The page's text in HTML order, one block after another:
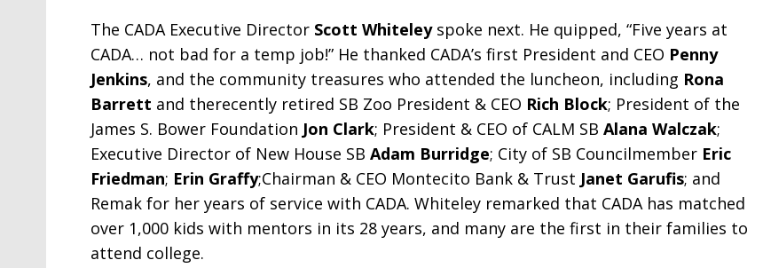
The CADA Executive Director Scott Whiteleyspoke next. He quipped, “Five years at
CADA… not bad for a temp job!” He thanked CADA’s first President and CEO Penny
Jenkins, and the community treasures who attended the luncheon, including Rona
Barrett and therecently retired SB Zoo President & CEO Rich Block; President of the
James S. Bower Foundation Jon Clark; President & CEO of CALM SB Alana Walczak;
Executive Director of New House SB Adam Burridge; City of SB Councilmember Eric
Friedman; Erin Graffy;Chairman & CEO Montecito Bank & Trust Janet Garufis; and
Remak for her years of service with CADA. Whiteley remarked that CADA has matched
over 1,000 kids with mentors in its 28 years, and many are the first in their families to
attend college.